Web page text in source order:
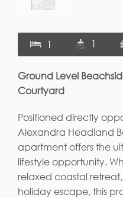
1 1
Ground Level
Courtyard
Positioned directly
Alexandra Headland
apartment offers the
lifestyle opportunity.
relaxed coastal
holiday escape, this